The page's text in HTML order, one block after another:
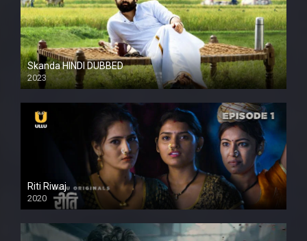
Skanda HINDI DUBBED
2023
Full HDSD
Riti Riwaj
2020